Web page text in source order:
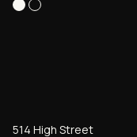
514 High Street